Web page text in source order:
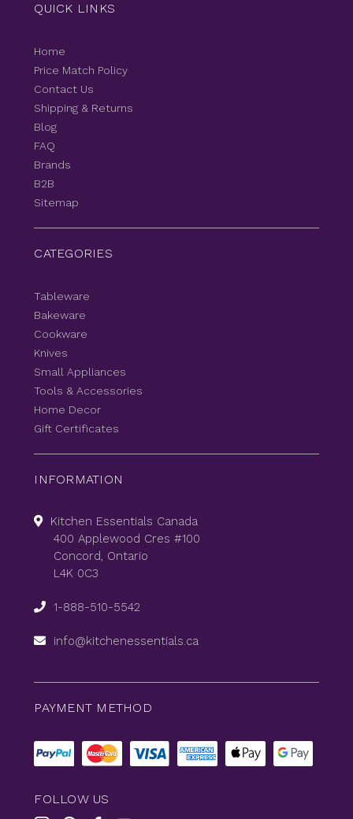
QUICK LINKS
Home
Price Match Policy
Contact Us
Shipping & Returns
Blog
FAQ
Brands
B2B
Sitemap
CATEGORIES
Tableware
Bakeware
Cookware
Knives
Small Appliances
Tools & Accessories
Home Decor
Gift Certificates
INFORMATION
Kitchen Essentials Canada
400 Applewood Cres #100
Concord, Ontario
L4K 0C3
1-888-510-5542
info@kitchenessentials.ca
PAYMENT METHOD
FOLLOW US